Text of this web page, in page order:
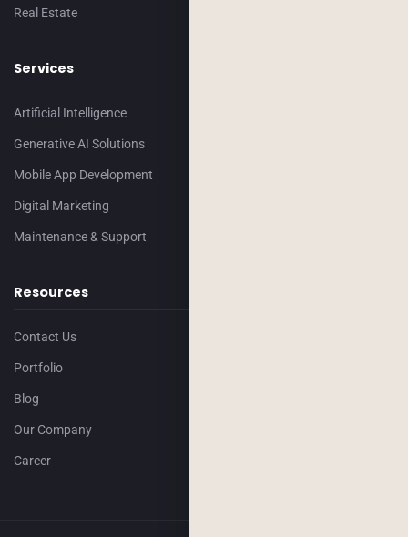
Real Estate
Services
Artificial Intelligence
Generative AI Solutions
Mobile App Development
Digital Marketing
Maintenance & Support
Resources
Contact Us
Portfolio
Blog
Our Company
Career